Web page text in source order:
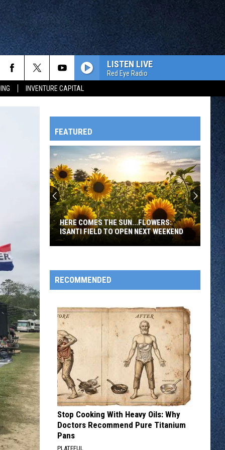
INVENTURE CAPITAL
OWATONNA
LISTEN LIVE
Red Eye Radio
FEATURED
The
Sun...Flowers:
Field
Open
Next
Weekend
HERE COMES THE SUN...FLOWERS:
ISANTI FIELD TO OPEN NEXT WEEKEND
RECOMMENDED
Stop Cooking With Heavy Oils: Why
Doctors Recommend Pure Titanium
Pans
PLATEFUL